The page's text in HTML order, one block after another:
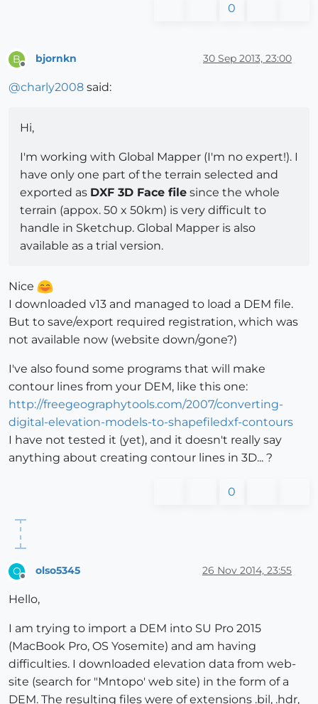
0
B
Offline
bjornkn 30 Sep 2013, 23:00
@charly2008 said:
Hi,
I'm working with Global Mapper (I'm no expert!). I
have only one part of the terrain selected and
exported as DXF 3D Face file since the whole
terrain (appox. 50 x 50km) is very difficult to
handle in Sketchup. Global Mapper is also
available as a trial version.
Nice
I downloaded v13 and managed to load a DEM file.
But to save/export required registration, which was
not available now (website down/gone?)
I've also found some programs that will make
contour lines from your DEM, like this one:
http://freegeographytools.com/2007/converting-
digital-elevation-models-to-shapefiledxf-contours
I have not tested it (yet), and it doesn't really say
anything about creating contour lines in 3D... ?
0
O
Offline
olso5345 26 Nov 2014, 23:55
Hello,
I am trying to import a DEM into SU Pro 2015
(MacBook Pro, OS Yosemite) and am having
difficulties. I downloaded elevation data from web-
site (search for "Mntopo' web site) in the form of a
DEM. The resulting files were of extensions .bil, .hdr,